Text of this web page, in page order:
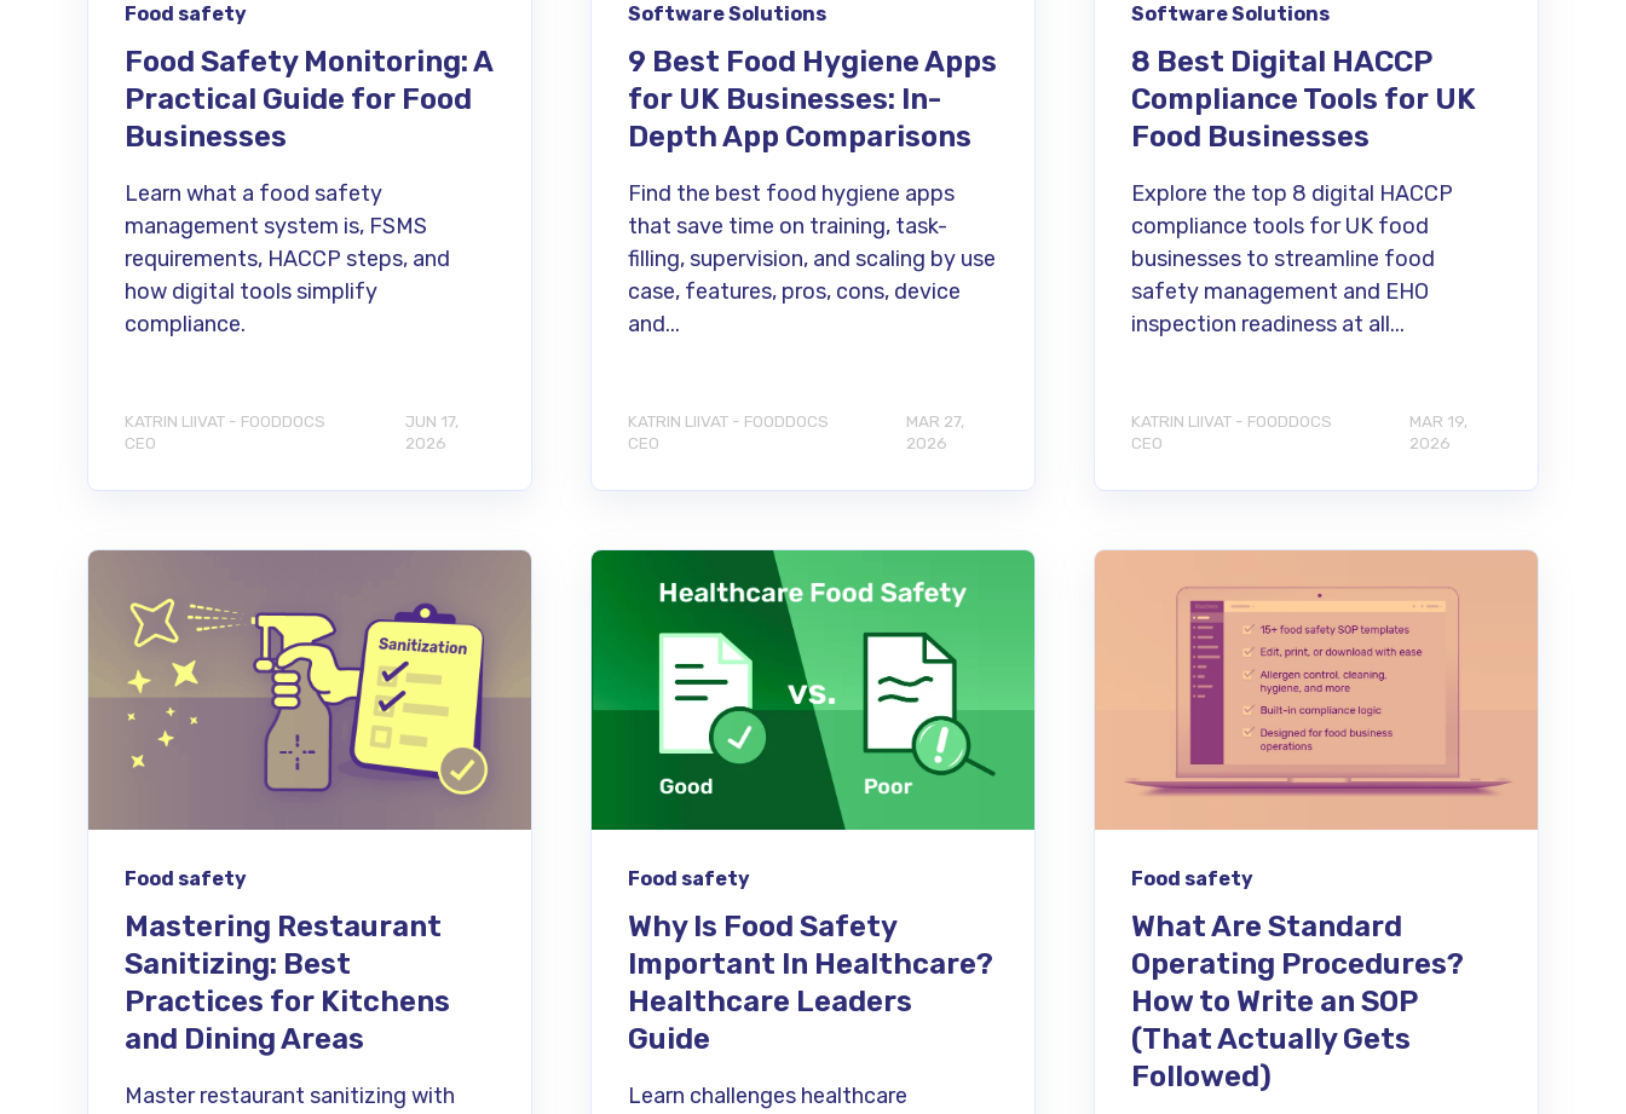
Food safety
Food Safety Monitoring: A
Practical Guide for Food
Businesses
Learn what a food safety
management system is, FSMS
requirements, HACCP steps, and
how digital tools simplify
compliance.
KATRIN LIIVAT - FOODDOCS
CEO
JUN 17,
2026
Software Solutions
9 Best Food Hygiene Apps
for UK Businesses: In-
Depth App Comparisons
Find the best food hygiene apps
that save time on training, task-
filling, supervision, and scaling by use
case, features, pros, cons, device
and...
KATRIN LIIVAT - FOODDOCS
CEO
MAR 27,
2026
Software Solutions
8 Best Digital HACCP
Compliance Tools for UK
Food Businesses
Explore the top 8 digital HACCP
compliance tools for UK food
businesses to streamline food
safety management and EHO
inspection readiness at all...
KATRIN LIIVAT - FOODDOCS
CEO
MAR 19,
2026
Food safety
Mastering Restaurant
Sanitizing: Best
Practices for Kitchens
and Dining Areas
Master restaurant sanitizing with
Food safety
Why Is Food Safety
Important In Healthcare?
Healthcare Leaders
Guide
Learn challenges healthcare
Food safety
What Are Standard
Operating Procedures?
How to Write an SOP
(That Actually Gets
Followed)